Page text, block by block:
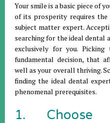
Your smile is a basic piece of
of its prosperity requires the
subject matter expert.
searching for the ideal dental
exclusively for you.
fundamental decision, that
well as your overall thriving.
finding the ideal dental
phenomenal prerequisites.
1. Choose